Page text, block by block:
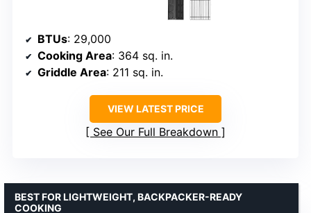
BTUs: 29,000
Cooking Area: 364 sq. in.
Griddle Area: 211 sq. in.
VIEW LATEST PRICE
See Our Full Breakdown
BEST FOR LIGHTWEIGHT, BACKPACKER-READY
COOKING